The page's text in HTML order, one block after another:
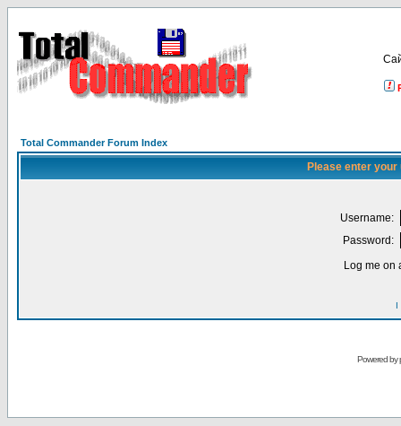
Total Commander Forum Index
Please enter
Username:
Password:
Log me on
I
Powered by